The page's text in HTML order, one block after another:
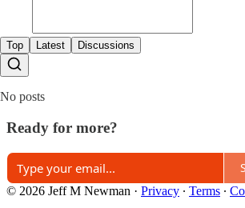
Top Latest Discussions
No posts
Ready for more?
© 2026 Jeff M Newman · Privacy ∙ Terms ∙